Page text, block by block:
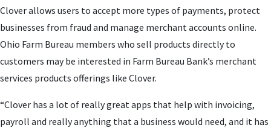
Clover allows users to accept more types of payments, protect
businesses from fraud and manage merchant accounts online.
Ohio Farm Bureau members who sell products directly to
customers may be interested in Farm Bureau Bank’s merchant
services products offerings like Clover.
“Clover has a lot of really great apps that help with invoicing,
payroll and really anything that a business would need, and it has